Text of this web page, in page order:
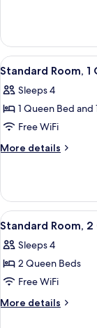
Bed,
Non
Smoking
Room,
King
Non
Smoking
View
all
photos
for
Standard
Room,
Bed
with
Sofa
bed,
Non
Smoking
4
Standard Room,
Sleeps 4
1 Queen Bed and
Free WiFi
More details
More
Room,
Queen
with
Sofa
Non
Smoking
View
all
photos
for
Standard
Room,
6
Standard Room,
Sleeps 4
2 Queen Beds
Free WiFi
More details
More